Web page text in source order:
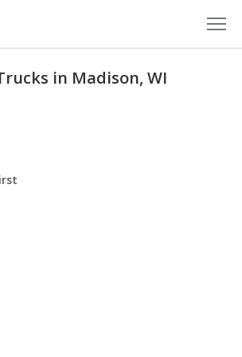
in Madison, WI